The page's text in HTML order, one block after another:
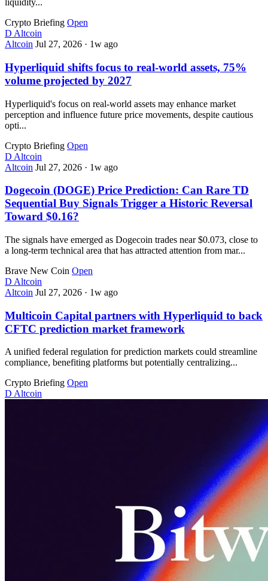
liquidity...
Crypto Briefing Open
D Altcoin
Altcoin Jul 27, 2026 · 1w ago
Hyperliquid shifts focus to real-world assets, 75%
volume projected by 2027
Hyperliquid's focus on real-world assets may enhance market
perception and influence future price movements, despite cautious
opti...
Crypto Briefing Open
D Altcoin
Altcoin Jul 27, 2026 · 1w ago
Dogecoin (DOGE) Price Prediction: Can Rare TD
Sequential Buy Signals Trigger a Historic Reversal
Toward $0.16?
The signals have emerged as Dogecoin trades near $0.073, close to
a long-term technical area that has attracted attention from mar...
Brave New Coin Open
D Altcoin
Altcoin Jul 27, 2026 · 1w ago
Multicoin Capital partners with Hyperliquid to back
CFTC prediction market framework
A unified federal regulation for prediction markets could streamline
compliance, benefiting platforms but potentially centralizing...
Crypto Briefing Open
D Altcoin